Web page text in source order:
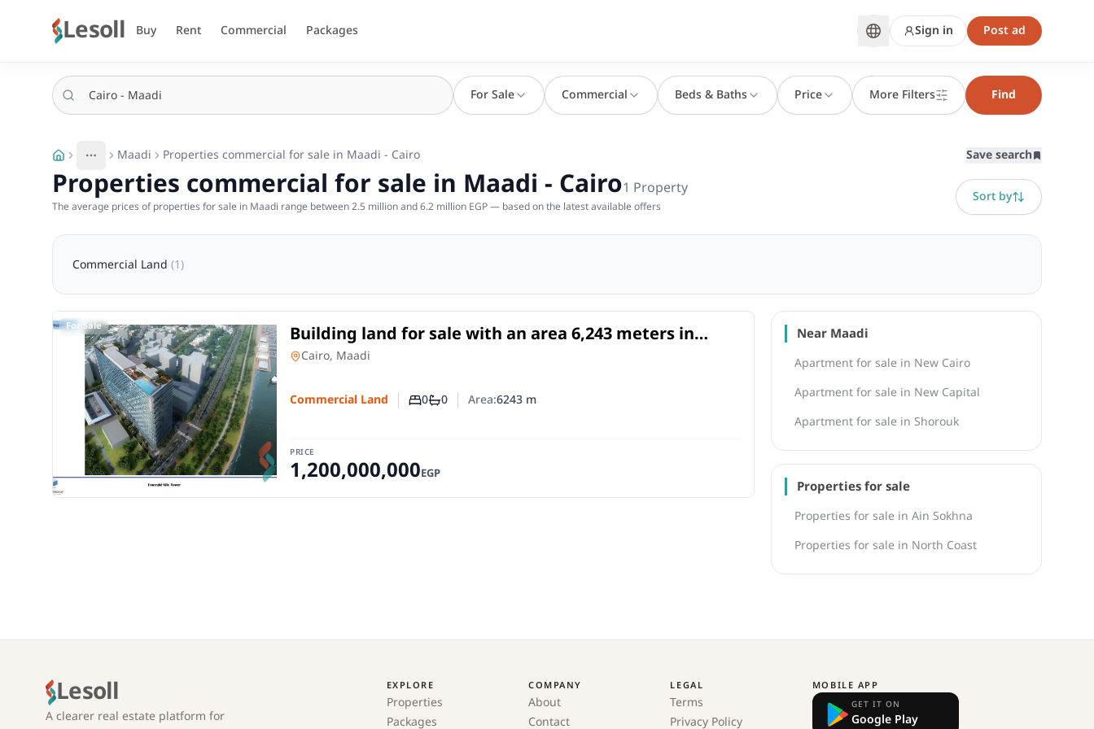
Lesoll Buy Rent Commercial Packages Sign in Post ad
For Sale Commercial Beds & Baths Price More Filters Find
More
Toggle breadcrumb menu
Maadi Properties commercial for sale in Maadi - Cairo Save search
Properties commercial for sale in Maadi - Cairo1 Property
The average prices of properties for sale in Maadi range between 2.5 million and 6.2 million EGP — based on the latest available offers Sort by
Commercial Land(1)
For Sale Building land for sale with an area 6,243 meters in
Maadi Cairo
Commercial Land
Cairo, Maadi
Commercial Land
Number of bedrooms
0Number of bathrooms
0 Area:6243m
PRICE
1,200,000,000EGP
Near Maadi
Apartment for sale in New Cairo
Apartment for sale in New Capital
Apartment for sale in Shorouk
Properties for sale
Properties for sale in Ain Sokhna
Properties for sale in North Coast
Lesoll
A clearer real estate platform for
EXPLORE
Properties
Packages
COMPANY
About
Contact
LEGAL
Terms
Privacy Policy
MOBILE APP
GET IT ON
Google Play